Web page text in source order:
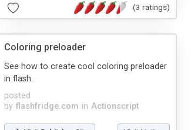
(3 ratings)
Coloring preloader
posted
by flashfridge.com in Actionscript
See how to create cool coloring preloader
in flash.